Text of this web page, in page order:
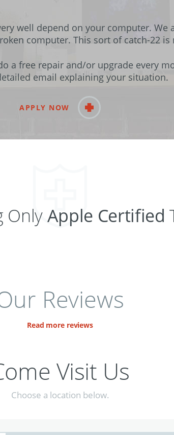
well depend on your computer. We
computer. This sort of catch-22
a free repair and/or upgrade every
email explaining your situation.
APPLY NOW
OnlyApple Certified
Reviews
Read more reviews
Visit Us
Choose a location below.